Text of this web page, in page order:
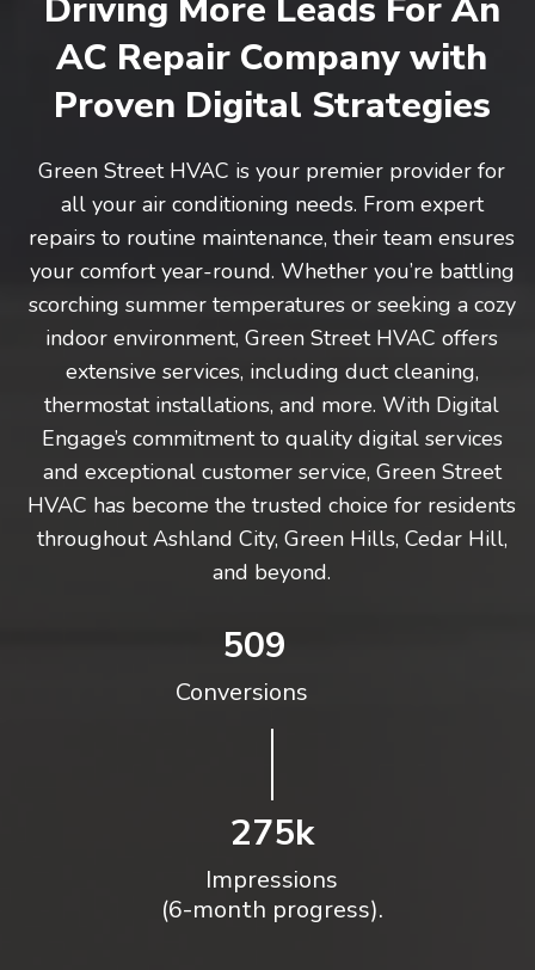
Driving More Leads For An
AC Repair Company with
Proven Digital Strategies
Green Street HVAC is your premier provider for
all your air conditioning needs. From expert
repairs to routine maintenance, their team ensures
your comfort year-round. Whether you’re battling
scorching summer temperatures or seeking a cozy
indoor environment, Green Street HVAC offers
extensive services, including duct cleaning,
thermostat installations, and more. With Digital
Engage’s commitment to quality digital services
and exceptional customer service, Green Street
HVAC has become the trusted choice for residents
throughout Ashland City, Green Hills, Cedar Hill,
and beyond.
509
Conversions
275k
Impressions
(6-month progress).